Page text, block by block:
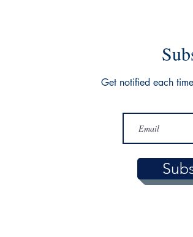
Get notified each